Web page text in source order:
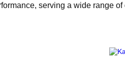
serving a wide range of